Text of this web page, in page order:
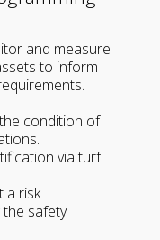
and measure
to inform
condition of
via turf
a risk
safety